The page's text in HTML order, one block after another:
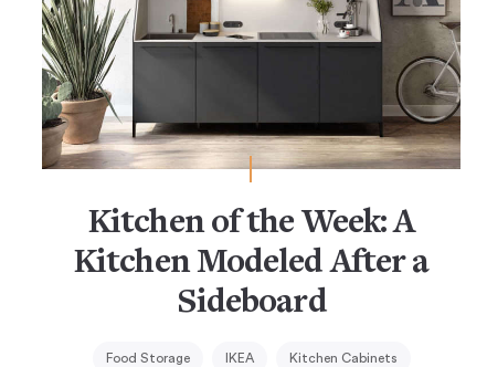
Kitchen of the Week: A
Kitchen Modeled After a
Sideboard
Food Storage IKEA Kitchen Cabinets